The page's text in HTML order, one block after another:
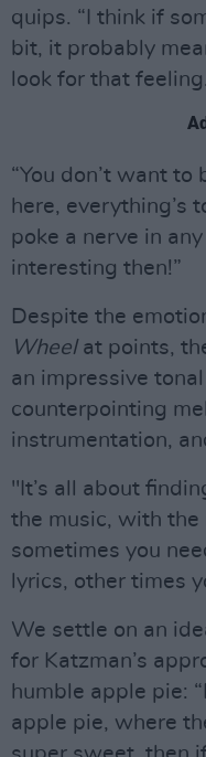
quips. “I think if
bit, it probably
look for that
“You don’t want to
here, everything’s
poke a nerve in
interesting then!”
Despite the
Wheel at points,
an impressive
counterpointing
instrumentation,
"It’s all about
the music, with the
sometimes you
lyrics, other times
We settle on an
for Katzman’s
humble apple pie:
apple pie, where